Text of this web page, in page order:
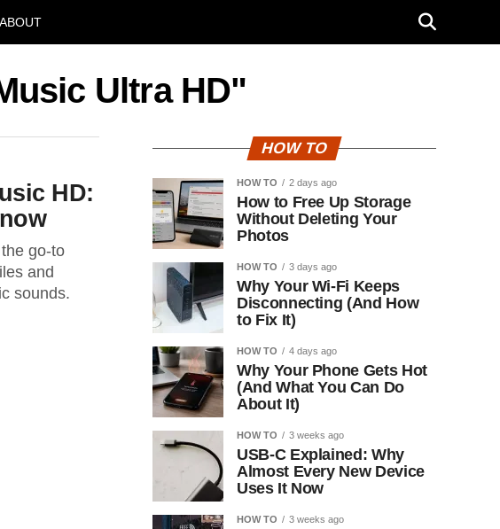
ABOUT
Ultra HD"
HD:
go-to
and
sounds.
HOW TO
HOW TO 2 days ago
How to Free Up Storage
Without Deleting Your
Photos
HOW TO 3 days ago
Why Your Wi-Fi Keeps
Disconnecting (And How
to Fix It)
HOW TO 4 days ago
Why Your Phone Gets Hot
(And What You Can Do
About It)
HOW TO 3 weeks ago
USB-C Explained: Why
Almost Every New Device
Uses It Now
HOW TO 3 weeks ago